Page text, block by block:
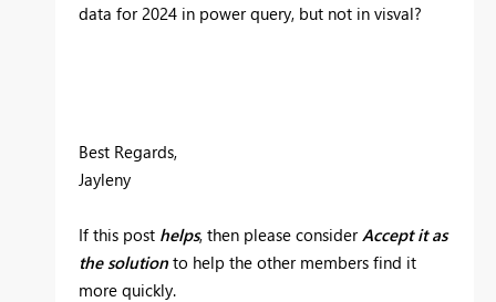
data for 2024 in power query, but not in visval?
Best Regards,
Jayleny
If this post helps, then please consider Accept it as
the solution to help the other members find it
more quickly.